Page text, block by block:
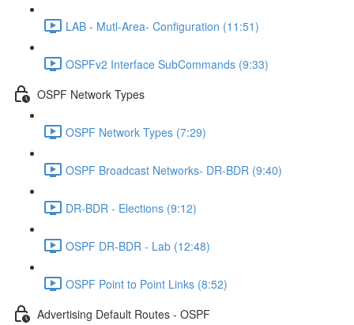
LAB - Mutl-Area- Configuration (11:51)
OSPFv2 Interface SubCommands (9:33)
OSPF Network Types
OSPF Network Types (7:29)
OSPF Broadcast Networks- DR-BDR (9:40)
DR-BDR - Elections (9:12)
OSPF DR-BDR - Lab (12:48)
OSPF Point to Point Links (8:52)
Advertising Default Routes - OSPF